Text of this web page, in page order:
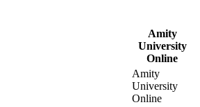
Amity
University
Online
Amity
University
Online